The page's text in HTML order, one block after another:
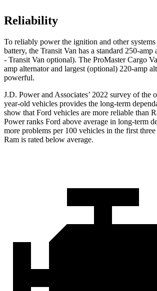
Reliability
To reliably power the ignition and other systems
battery, the Transit Van has a standard 250-amp
- Transit Van optional). The ProMaster Cargo
amp alternator and largest (optional) 220-amp
powerful.
J.D. Power and Associates’ 2022 survey of the
year-old vehicles provides the long-term
show that Ford vehicles are more reliable than
Power ranks Ford above average in long-term
more problems per 100 vehicles in the first
Ram is rated below average.